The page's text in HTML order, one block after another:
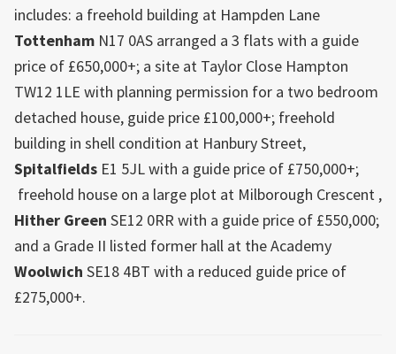
includes: a freehold building at Hampden Lane
Tottenham N17 0AS arranged a 3 flats with a guide
price of £650,000+; a site at Taylor Close Hampton
TW12 1LE with planning permission for a two bedroom
detached house, guide price £100,000+; freehold
building in shell condition at Hanbury Street,
Spitalfields E1 5JL with a guide price of £750,000+;
freehold house on a large plot at Milborough Crescent ,
Hither Green SE12 0RR with a guide price of £550,000;
and a Grade II listed former hall at the Academy
Woolwich SE18 4BT with a reduced guide price of
£275,000+.